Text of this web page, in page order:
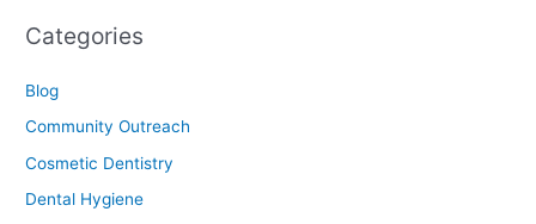
Categories
Blog
Community Outreach
Cosmetic Dentistry
Dental Hygiene